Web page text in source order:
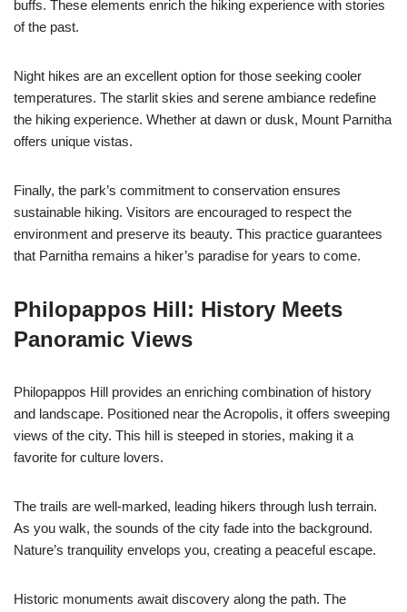
buffs. These elements enrich the hiking experience with stories
of the past.
Night hikes are an excellent option for those seeking cooler
temperatures. The starlit skies and serene ambiance redefine
the hiking experience. Whether at dawn or dusk, Mount Parnitha
offers unique vistas.
Finally, the park’s commitment to conservation ensures
sustainable hiking. Visitors are encouraged to respect the
environment and preserve its beauty. This practice guarantees
that Parnitha remains a hiker’s paradise for years to come.
Philopappos Hill: History Meets
Panoramic Views
Philopappos Hill provides an enriching combination of history
and landscape. Positioned near the Acropolis, it offers sweeping
views of the city. This hill is steeped in stories, making it a
favorite for culture lovers.
The trails are well-marked, leading hikers through lush terrain.
As you walk, the sounds of the city fade into the background.
Nature’s tranquility envelops you, creating a peaceful escape.
Historic monuments await discovery along the path. The